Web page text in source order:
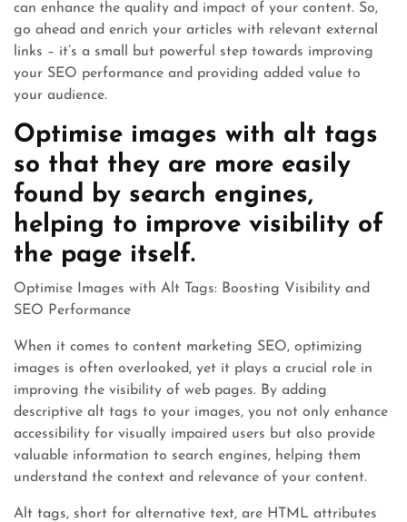
can enhance the quality and impact of your content. So,
go ahead and enrich your articles with relevant external
links – it’s a small but powerful step towards improving
your SEO performance and providing added value to
your audience.
Optimise images with alt tags
so that they are more easily
found by search engines,
helping to improve visibility of
the page itself.
Optimise Images with Alt Tags: Boosting Visibility and
SEO Performance
When it comes to content marketing SEO, optimizing
images is often overlooked, yet it plays a crucial role in
improving the visibility of web pages. By adding
descriptive alt tags to your images, you not only enhance
accessibility for visually impaired users but also provide
valuable information to search engines, helping them
understand the context and relevance of your content.
Alt tags, short for alternative text, are HTML attributes